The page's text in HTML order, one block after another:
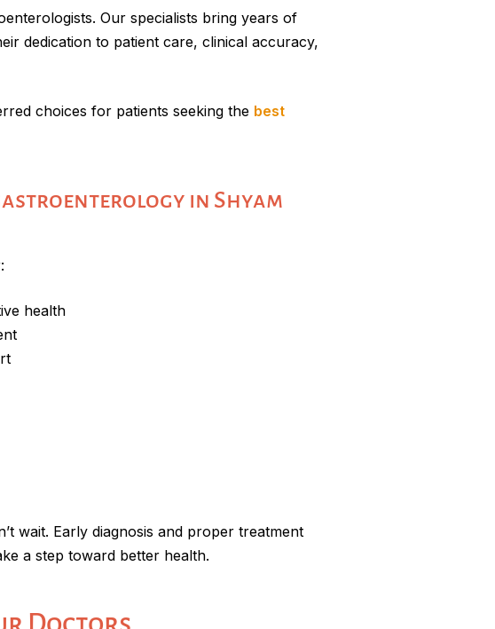
Our specialists bring years of
dedication to patient care, clinical accuracy,
choices for patients seeking the best
in Shyam
health
wait. Early diagnosis and proper treatment
a step toward better health.